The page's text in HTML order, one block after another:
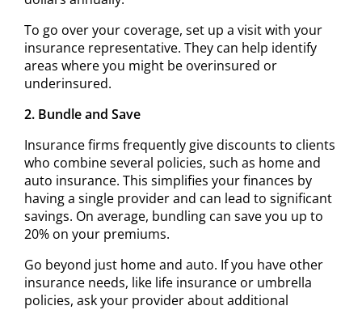
To go over your coverage, set up a visit with your
insurance representative. They can help identify
areas where you might be overinsured or
underinsured.
2. Bundle and Save
Insurance firms frequently give discounts to clients
who combine several policies, such as home and
auto insurance. This simplifies your finances by
having a single provider and can lead to significant
savings. On average, bundling can save you up to
20% on your premiums.
Go beyond just home and auto. If you have other
insurance needs, like life insurance or umbrella
policies, ask your provider about additional